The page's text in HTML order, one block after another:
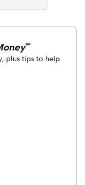
℠
plus tips to help